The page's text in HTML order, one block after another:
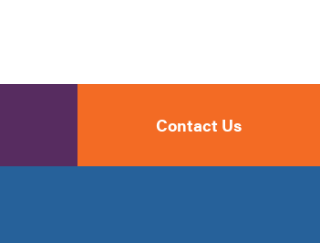
Contact Us